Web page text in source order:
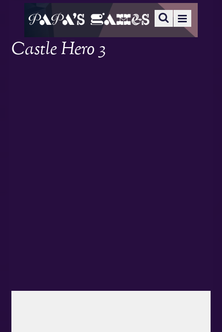
Castle Hero 3